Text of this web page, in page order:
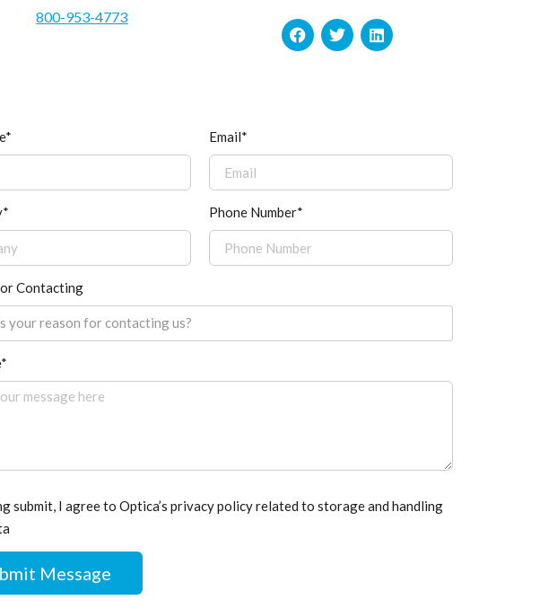
800-953-4773
Email*
Phone Number*
Contacting
your reason for contacting us?
submit, I agree to Optica’s privacy policy related to storage and handling
Message